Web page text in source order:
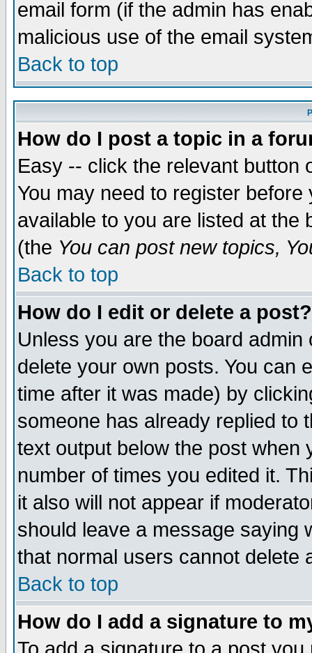
email form (if the admin has
malicious use of the email
Back to top
How do I post a topic in a
Easy -- click the relevant button
You may need to register
available to you are listed at the
(the You can post new topics,
Back to top
How do I edit or delete a post?
Unless you are the board
delete your own posts. You can
time after it was made) by
someone has already replied to
text output below the post when
number of times you edited it.
it also will not appear if
should leave a message saying
that normal users cannot delete
Back to top
How do I add a signature to